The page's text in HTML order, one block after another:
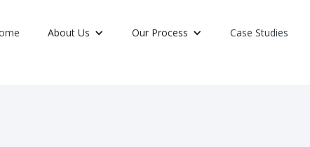
About Us Our Process Case Studies